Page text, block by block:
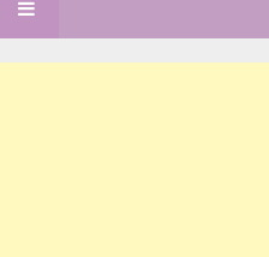
SKIP TO CONTENT